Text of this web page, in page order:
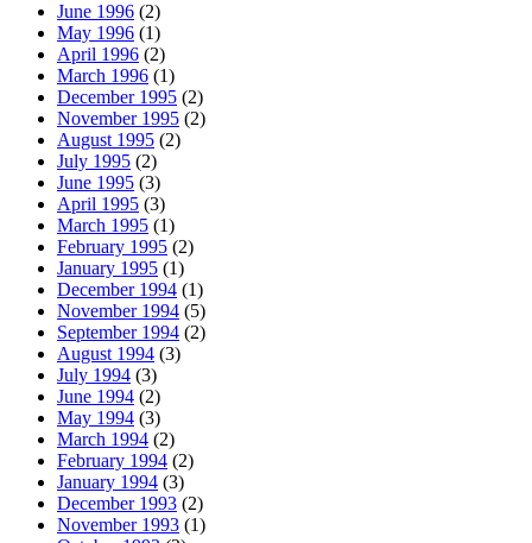
June 1996 (2)
May 1996 (1)
April 1996 (2)
March 1996 (1)
December 1995 (2)
November 1995 (2)
August 1995 (2)
July 1995 (2)
June 1995 (3)
April 1995 (3)
March 1995 (1)
February 1995 (2)
January 1995 (1)
December 1994 (1)
November 1994 (5)
September 1994 (2)
August 1994 (3)
July 1994 (3)
June 1994 (2)
May 1994 (3)
March 1994 (2)
February 1994 (2)
January 1994 (3)
December 1993 (2)
November 1993 (1)